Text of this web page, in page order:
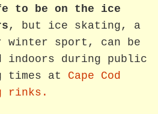
to be on the ice
, but ice skating, a
winter sport, can be
indoors during public
times at Cape Cod
rinks.